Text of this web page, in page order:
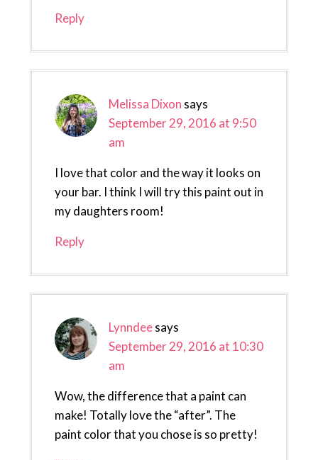
Reply
Melissa Dixon says
September 29, 2016 at 9:50
am
I love that color and the way it looks on
your bar. I think I will try this paint out in
my daughters room!
Reply
Lynndeesays
September 29, 2016 at 10:30
am
Wow, the difference that a paint can
make! Totally love the “after”. The
paint color that you chose is so pretty!